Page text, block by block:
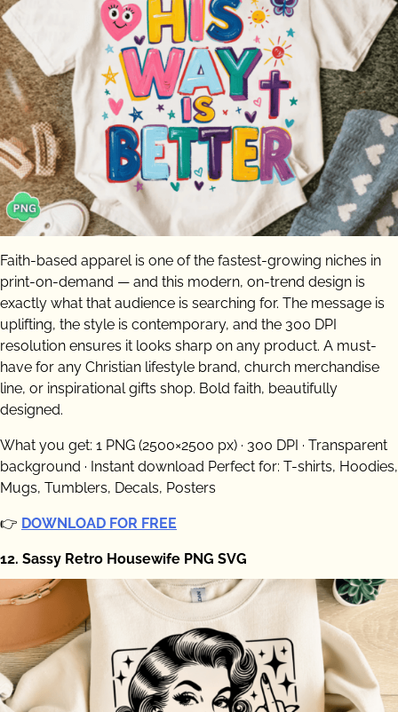
Faith-based apparel is one of the fastest-growing niches in
print-on-demand — and this modern, on-trend design is
exactly what that audience is searching for. The message is
uplifting, the style is contemporary, and the 300 DPI
resolution ensures it looks sharp on any product. A must-
have for any Christian lifestyle brand, church merchandise
line, or inspirational gifts shop. Bold faith, beautifully
designed.
What you get: 1 PNG (2500×2500 px) · 300 DPI · Transparent
background · Instant download Perfect for: T-shirts, Hoodies,
Mugs, Tumblers, Decals, Posters
👉 DOWNLOAD FOR FREE
12. Sassy Retro Housewife PNG SVG